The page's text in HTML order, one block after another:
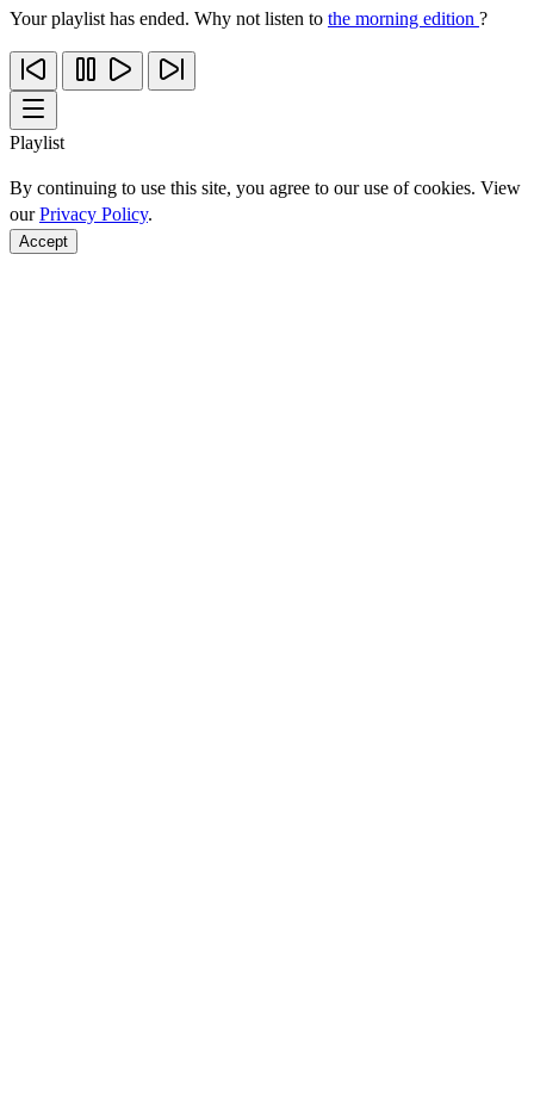
Your playlist has ended. Why not listen to the morning edition ?
Playlist
By continuing to use this site, you agree to our use of cookies. View
ourPrivacy Policy.
Accept